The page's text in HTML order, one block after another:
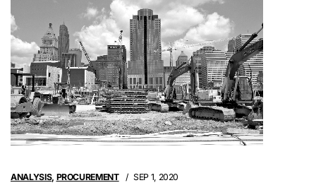
ANALYSIS, PROCUREMENT SEP 1, 2020